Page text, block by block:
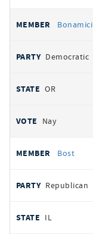
Bonamici
Democratic
OR
Nay
Bost
Republican
IL